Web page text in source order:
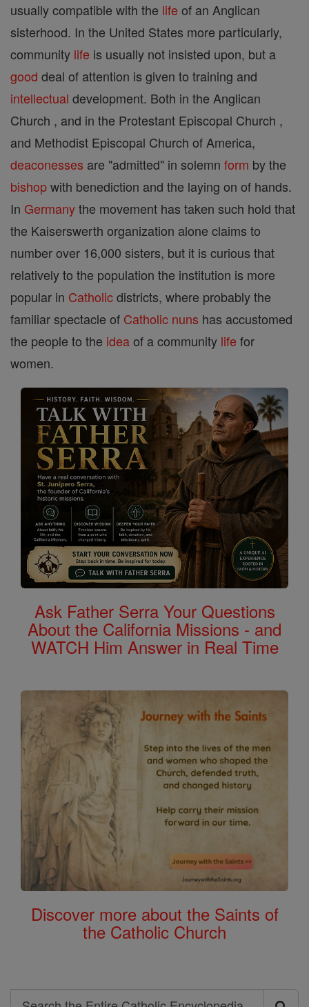
usually compatible with the life of an Anglican
sisterhood. In the United States more particularly,
community life is usually not insisted upon, but a
good deal of attention is given to training and
intellectual development. Both in the Anglican
Church , and in the Protestant Episcopal Church ,
and Methodist Episcopal Church of America,
deaconesses are "admitted" in solemn form by the
bishopwith benediction and the laying on of hands.
In Germanythe movement has taken such hold that
the Kaiserswerth organization alone claims to
number over 16,000 sisters, but it is curious that
relatively to the population the institution is more
popular in Catholicdistricts, where probably the
familiar spectacle of Catholic nuns has accustomed
the people to the ideaof a community life for
women.
Ask Father Serra Your Questions
About the California Missions - and
WATCH Him Answer in Real Time
Discover more about the Saints of
the Catholic Church
Search